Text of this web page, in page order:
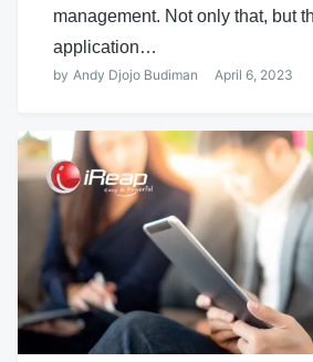
management. Not only that, but
application…
by Andy Djojo Budiman April 6, 2023